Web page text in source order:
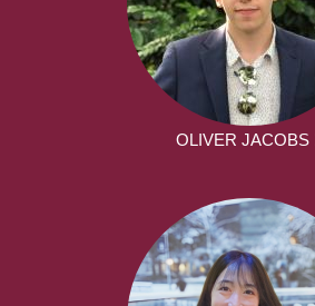
OLIVER JACOBS